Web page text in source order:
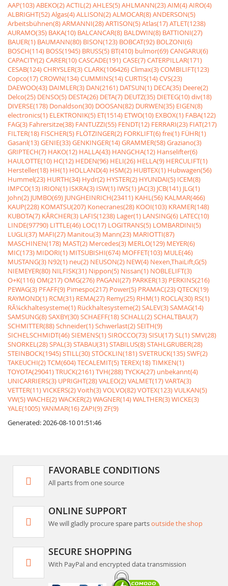
AAP(103)ABEKO(2)ACTIL(2)AHLES(5)AHLMANN(23)AIM(4)AIRO(4)
ALBRIGHT(52)Algas(4)ALLISON(2)ALMOCAR(8)ANDERSON(5)
Arbeitsbühnen(8)ARMANNI(28)ARTISON(5)Atlas(17)ATLET(1238)
AURAMO(35) BAKA(10) BALCANCAR(8) BALDWIN(8) BATTIONI(27)
BAUER(1) BAUMANN(80) BISON(123) BOBCAT(92) BOLZONI(6)
BOSCH(114) BOSS(1945) BRUSS(5) BT(410) bulmor(69)CANGARU(6)
CAPACITY(2)CARER(10)CASCADE(191)CASE(7)CATERPILLAR(171)
CESAB(124)CHRYSLER(3)CLARK(106426)Climax(3)COMBILIFT(123)
Copco(17)CROWN(134)CUMMINS(14)CURTIS(14)CVS(23)
DAEWOO(43) DAIMLER(3) DAN(2161) DATSUN(1) DECA(35) Deere(2)
Delco(25) DENSO(5) DESTA(26) DETA(7) DEUTZ(35) DIETEG(10)div(18)
DIVERSE(178) Donaldson(30) DOOSAN(82) DURWEN(35) EIGEN(8)
electronics(1) ELEKTRONIK(5) ET(1514) ETWO(10) EXBOX(1) FABA(122)
FAG(3) Fahrersitze(38) FANTUZZI(55) FENDT(12) FERRARI(23) FIAT(217)
FILTER(18) FISCHER(5) FLÖTZINGER(2) FORKLIFT(6)frei(1) FÜHR(1)
Gasanl(13)GENIE(33)GENKINGER(14)GRAMMER(58)Graziano(3)
GRIPTECH(7) HAKO(12) HALLA(43) HANGCHA(12) Hanselifter(6)
HAULOTTE(10) HC(12) HEDEN(96) HELI(26) HELLA(9) HERCULIFT(1)
Hersteller(18) HH(1) HOLLAND(4) HSM(2) HUBTEX(1) Hubwagen(56)
Hummel(23) HURTH(34) Hydr(2) HYSTER(2) HYUNDAI(5) ICEM(8)
IMPCO(13) IRION(1) ISKRA(3) ISW(1) IWS(1) JAC(3) JCB(141) JLG(1)
John(2) JUMBO(69) JUNGHEINRICH(23411) KAHL(56) KALMAR(466)
KAUP(228) KOMATSU(207) Konecranes(28) KOOI(103) KRAMER(148)
KUBOTA(7) KÃRCHER(3) LAFIS(1238) Lager(1) LANSING(6) LATEC(10)
LINDE(97790) LITTLE(46) LOC(17) LOGITRANS(5) LOMBARDINI(5)
LUGLI(37) MAFI(27) Manitou(3) Mann(23) MARIOTTI(87)
MASCHINEN(178) MAST(2) Mercedes(3) MERLO(129) MEYER(6)
MIC(173) MIDORI(1) MITSUBISHI(674) MOFFET(103) MULE(46)
MUSTANG(3) N92(1) neu(2) NEUSON(2) NEW(4) Nexen,ThaiLift,G(5)
NIEMEYER(80) NILFISK(31) Nippon(5) Nissan(1) NOBLELIFT(3)
O+K(116)OM(217)OMG(276) PAGANI(27) PARKER(13) PERKINS(216)
PEWAG(3) PFAFF(9) Pimespo(217) Power(5) PRAMAC(23)QTECK(19)
RAYMOND(1) RCM(31) REMA(27) Remy(25) RHM(1) ROCLA(30) RS(1)
RÃ¼ckhaltesysteme(1) Rückhaltesysteme(2)SALEV(3)SAMAG(14)
SAMSUNG(8)SAXBY(30)SCHAEFF(18)SCHALL(2)SCHALTBAU(7)
SCHMITTER(88)Schneider(1)Schwerlast(2)SEITH(9)
SICHELSCHMIDT(46)SIEMENS(1)SIROCCO(73)SISU(17)SL(1)SMV(28)
SNORKEL(28)SPAL(3)STABAU(31)STABILUS(8)STAHLGRUBER(28)
STEINBOCK(1945)STILL(30)STÖCKLIN(181)SVETRUCK(135)SWF(2)
TAKEUCHI(2)TCM(604)TECALEMIT(5)TEREX(18)TIMKEN(1)
TOYOTA(29041)TRUCK(2161)TVH(288)TYCKA(27) unbekannt(4)
UNICARRIERS(3) UPRIGHT(28)VALEO(2)VALMET(17)VARTA(3)
VETTER(11)VICKERS(2)Voith(3)VOLVO(82)VOTEX(123)VULKAN(5)
VW(5)WACHE(2)WACKER(2)WAGNER(14)WALTHER(3)WICKE(3)
YALE(1005)YANMAR(16)ZAPI(9)ZF(9)
Generated: 2026-08-10 01:51:46
FAVORABLE CONDITIONS
All parts from one source
ONLINE SUPPORT
We will gladly procure spare partsoutside the shop
SECURE SHOPPING
With PayPal and encrypted data transmission